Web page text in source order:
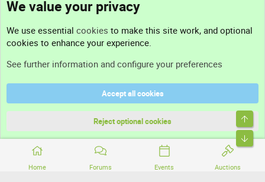
Home Forums Events Auctions
Support
Terms and rules
Community platform by XenForo® © 2010-2026 XenForo Ltd.
We value your privacy
We use essential cookies to make this site work, and optional
cookies to enhance your experience.
See further information and configure your preferences
Accept all cookies
Reject optional cookies